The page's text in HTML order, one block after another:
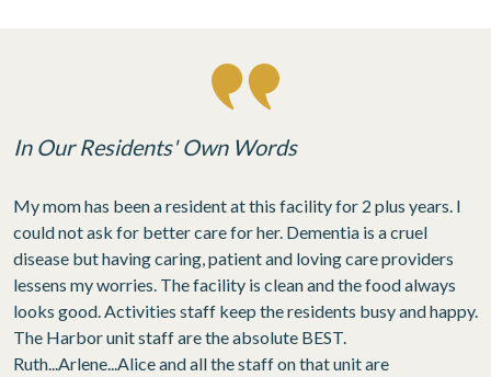
In Our Residents' Own Words
My mom has been a resident at this facility for 2 plus years. I
could not ask for better care for her. Dementia is a cruel
disease but having caring, patient and loving care providers
lessens my worries. The facility is clean and the food always
looks good. Activities staff keep the residents busy and happy.
The Harbor unit staff are the absolute BEST.
Ruth...Arlene...Alice and all the staff on that unit are